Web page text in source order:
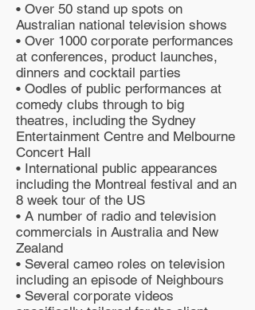
• Over 50 stand up spots on
Australian national television shows
• Over 1000 corporate performances
at conferences, product launches,
dinners and cocktail parties
• Oodles of public performances at
comedy clubs through to big
theatres, including the Sydney
Entertainment Centre and Melbourne
Concert Hall
• International public appearances
including the Montreal festival and an
8 week tour of the US
• A number of radio and television
commercials in Australia and New
Zealand
• Several cameo roles on television
including an episode of Neighbours
• Several corporate videos